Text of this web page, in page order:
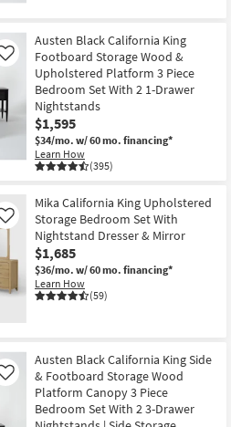
Austen Black California King
Footboard Storage Wood &
Upholstered Platform 3 Piece
Bedroom Set With 2 1-Drawer
Nightstands
$1,595
$34/mo. w/ 60 mo. financing*
Learn How
(395)
Like
Mika California King Upholstered
Storage Bedroom Set With
Nightstand Dresser & Mirror
$1,685
$36/mo. w/ 60 mo. financing*
Learn How
(59)
Like
Austen Black California King Side
& Footboard Storage Wood
Platform Canopy 3 Piece
Bedroom Set With 2 3-Drawer
Like